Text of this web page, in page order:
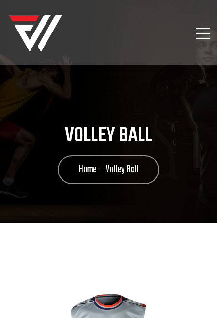
VOLLEY BALL
Home Volley Ball